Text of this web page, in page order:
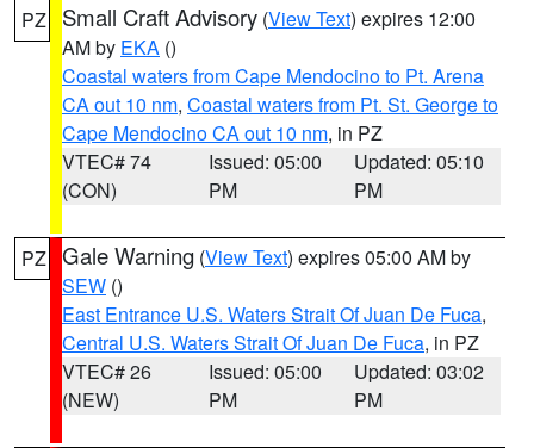
PZ Small Craft Advisory (View Text) expires 12:00
AM by EKA ()
Coastal waters from Cape Mendocino to Pt. Arena
CA out 10 nm, Coastal waters from Pt. St. George to
Cape Mendocino CA out 10 nm, in PZ
VTEC# 74
(CON)
Issued: 05:00
PM
Updated: 05:10
PM
PZ Gale Warning (View Text) expires 05:00 AM by
SEW ()
East Entrance U.S. Waters Strait Of Juan De Fuca,
Central U.S. Waters Strait Of Juan De Fuca, in PZ
VTEC# 26
(NEW)
Issued: 05:00
PM
Updated: 03:02
PM